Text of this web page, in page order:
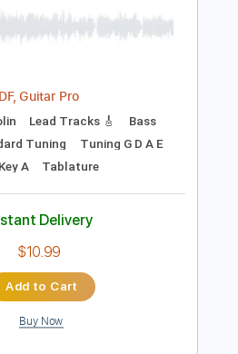
Preview PDF Sample
Transcribed by: